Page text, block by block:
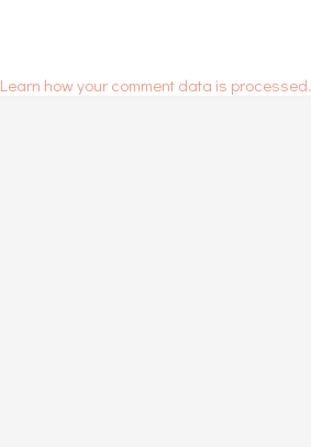
Learn how your comment data is processed.